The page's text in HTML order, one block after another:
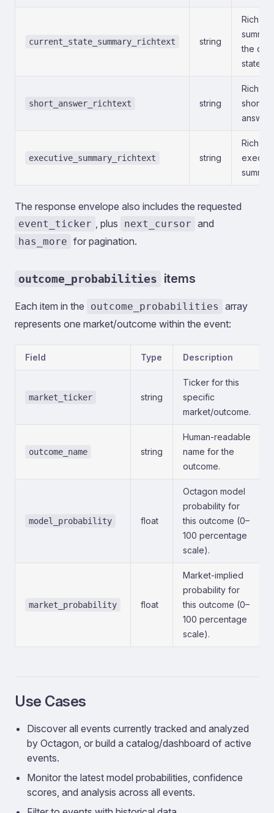
current_state_summary_richtext string
Rich-
the
state.
short_answer_richtext string
Rich-
short
answer.
executive_summary_richtext string
Rich-
The response envelope also includes the requested
event_ticker , plus next_cursor and
has_more for pagination.
outcome_probabilities items
Each item in the outcome_probabilities
array
represents one market/outcome within the event:
Field Type Description
market_ticker string
Ticker for this
specific
market/outcome.
outcome_name string
Human-readable
name for the
outcome.
model_probability float
Octagon model
probability for
this outcome (0–
100 percentage
scale).
market_probability float
Market-implied
probability for
this outcome (0–
100 percentage
scale).
Use Cases
Discover all events currently tracked and analyzed
by Octagon, or build a catalog/dashboard of active
events.
Monitor the latest model probabilities, confidence
scores, and analysis across all events.